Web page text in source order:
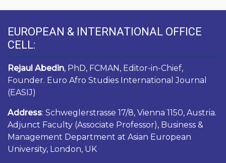
EUROPEAN & INTERNATIONAL OFFICE
CELL:
Rejaul Abedin, PhD, FCMAN, Editor-in-Chief,
Founder. Euro Afro Studies International Journal
(EASIJ)
Address: Schweglerstrasse 17/8, Vienna 1150, Austria.
Adjunct Faculty (Associate Professor), Business &
Management Department at Asian European
University, London, UK